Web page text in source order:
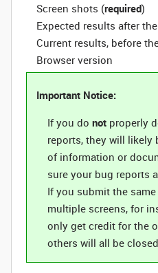
Screen shots (required)
Expected results after
Current results, before
Browser version
Important Notice:
If you do not properly
reports, they will likely
of information or
sure your bug reports
If you submit the
multiple screens, for
only get credit for the
others will all be